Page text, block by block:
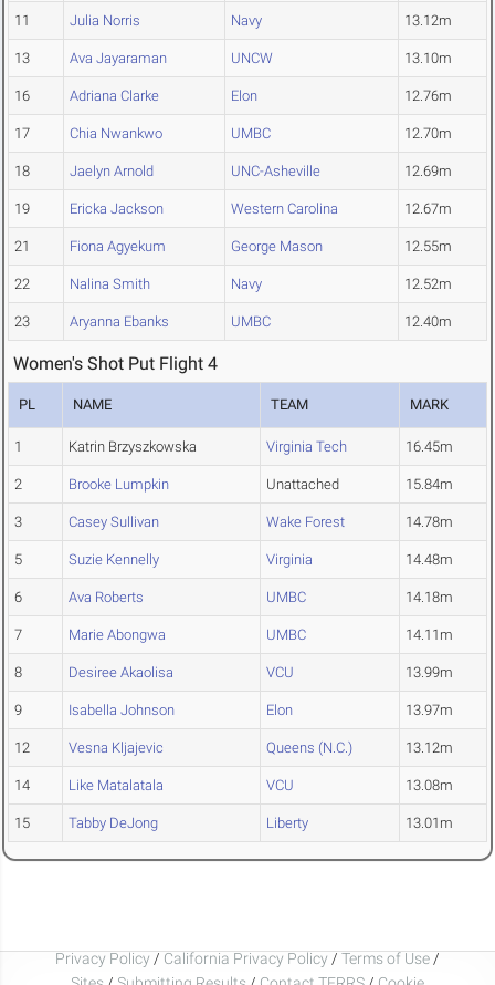
11 Julia Norris Navy 13.12m
13 Ava Jayaraman UNCW 13.10m
16 Adriana Clarke Elon 12.76m
17 Chia Nwankwo UMBC 12.70m
18 Jaelyn Arnold UNC-Asheville 12.69m
19 Ericka Jackson Western Carolina 12.67m
21 Fiona Agyekum George Mason 12.55m
22 Nalina Smith Navy 12.52m
23 Aryanna Ebanks UMBC 12.40m
Women's Shot Put Flight 4
PL NAME TEAM MARK
1 Katrin Brzyszkowska Virginia Tech 16.45m
2 Brooke Lumpkin Unattached 15.84m
3 Casey Sullivan Wake Forest 14.78m
5 Suzie Kennelly Virginia 14.48m
6 Ava Roberts UMBC 14.18m
7 Marie Abongwa UMBC 14.11m
8 Desiree Akaolisa VCU 13.99m
9 Isabella Johnson Elon 13.97m
12 Vesna Kljajevic Queens (N.C.) 13.12m
14 Like Matalatala VCU 13.08m
15 Tabby DeJong Liberty 13.01m
Privacy Policy / California Privacy Policy / Terms of Use /